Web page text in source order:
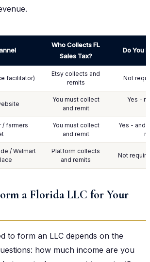
Who Collects FL
Sales Tax?
Do You
facilitator)
Etsy collects and
remits
Not
You must collect
and remit
Yes -
/ farmers
You must collect
and remit
Yes - and
/ Walmart
Platform collects
and remits
Not
a Florida LLC for Your
to form an LLC depends on the
how much income are you